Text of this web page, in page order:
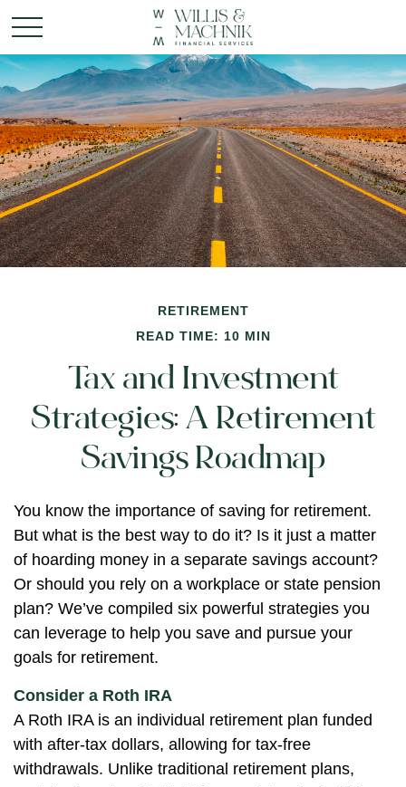
RETIREMENT
READ TIME: 10 MIN
Tax and Investment
Strategies: A Retirement
Savings Roadmap
You know the importance of saving for retirement.
But what is the best way to do it? Is it just a matter
of hoarding money in a separate savings account?
Or should you rely on a workplace or state pension
plan? We’ve compiled six powerful strategies you
can leverage to help you save and pursue your
goals for retirement.
Consider a Roth IRA
A Roth IRA is an individual retirement plan funded
with after-tax dollars, allowing for tax-free
withdrawals. Unlike traditional retirement plans,